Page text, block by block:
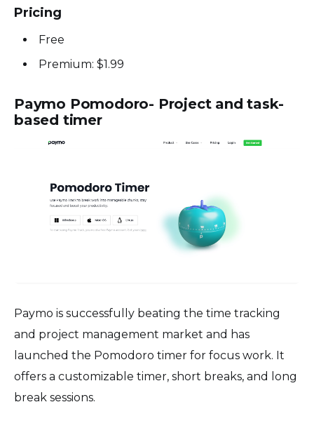
Pricing
Free
Premium: $1.99
Paymo Pomodoro- Project and task-
based timer
Paymo is successfully beating the time tracking
and project management market and has
launched the Pomodoro timer for focus work. It
offers a customizable timer, short breaks, and long
break sessions.